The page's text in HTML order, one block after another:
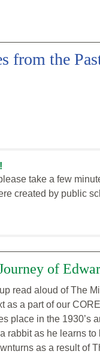
from the
take a few
created by public
of
read aloud of The
as a part of our
place in the 1930’s
rabbit as he learns
as a result of